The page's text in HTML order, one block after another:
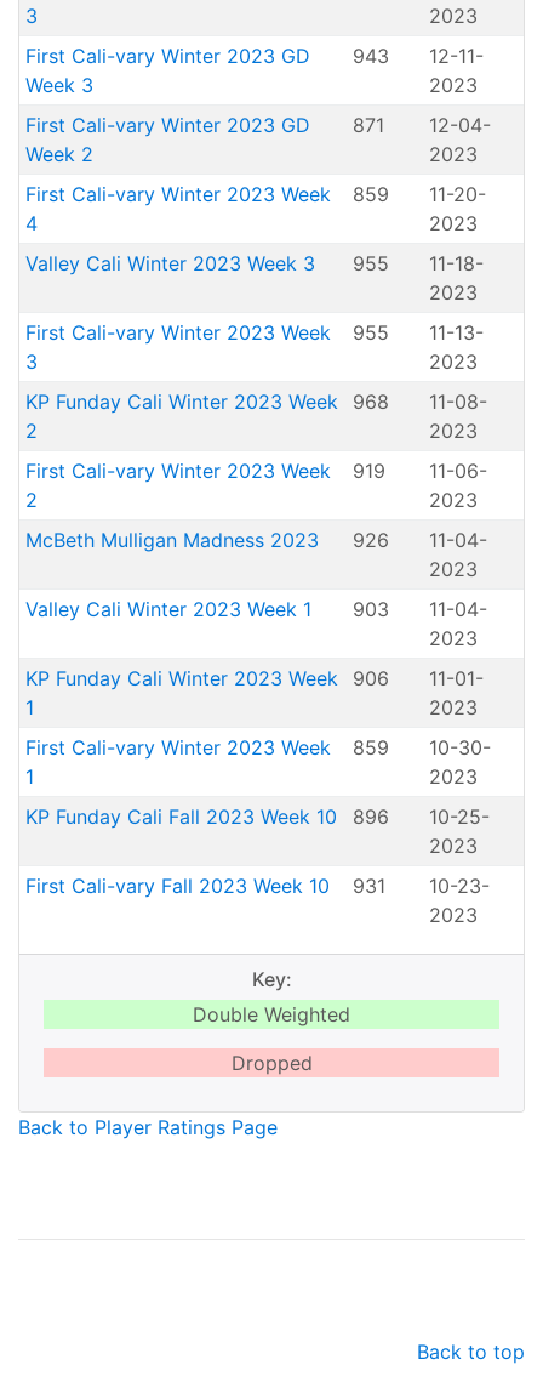
3
2023
First Cali-vary Winter 2023 GD
Week 3
943
12-11-
2023
First Cali-vary Winter 2023 GD
Week 2
871
12-04-
2023
First Cali-vary Winter 2023 Week
4
859
11-20-
2023
Valley Cali Winter 2023 Week 3
955
11-18-
2023
First Cali-vary Winter 2023 Week
3
955
11-13-
2023
KP Funday Cali Winter 2023 Week
2
968
11-08-
2023
First Cali-vary Winter 2023 Week
2
919
11-06-
2023
McBeth Mulligan Madness 2023
926
11-04-
2023
Valley Cali Winter 2023 Week 1
903
11-04-
2023
KP Funday Cali Winter 2023 Week
1
906
11-01-
2023
First Cali-vary Winter 2023 Week
1
859
10-30-
2023
KP Funday Cali Fall 2023 Week 10
896
10-25-
2023
First Cali-vary Fall 2023 Week 10
931
10-23-
2023
Key:
Double Weighted
Dropped
Back to Player Ratings Page
Back to top